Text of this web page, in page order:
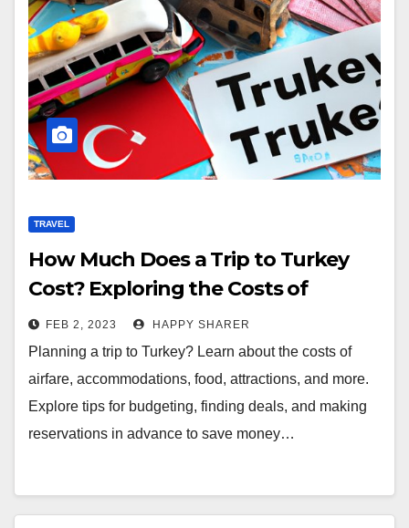
TRAVEL
How Much Does a Trip to Turkey
Cost? Exploring the Costs of
Airfare, Accommodations, Food,
and Attractions
FEB 2, 2023 HAPPY SHARER
Planning a trip to Turkey? Learn about the costs of
airfare, accommodations, food, attractions, and more.
Explore tips for budgeting, finding deals, and making
reservations in advance to save money…